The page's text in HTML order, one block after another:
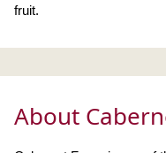
fruit.
About